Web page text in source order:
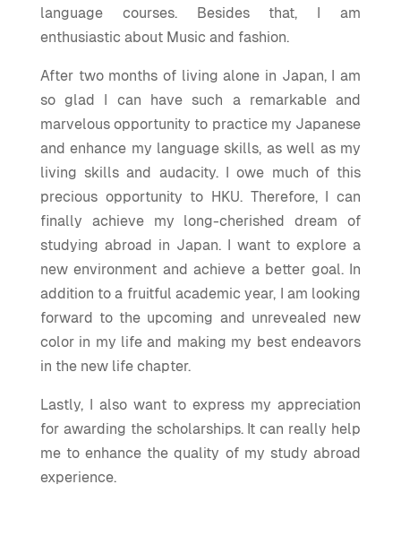
language courses. Besides that, I am
enthusiastic about Music and fashion.
After two months of living alone in Japan, I am
so glad I can have such a remarkable and
marvelous opportunity to practice my Japanese
and enhance my language skills, as well as my
living skills and audacity. I owe much of this
precious opportunity to HKU. Therefore, I can
finally achieve my long-cherished dream of
studying abroad in Japan. I want to explore a
new environment and achieve a better goal. In
addition to a fruitful academic year, I am looking
forward to the upcoming and unrevealed new
color in my life and making my best endeavors
in the new life chapter.
Lastly, I also want to express my appreciation
for awarding the scholarships. It can really help
me to enhance the quality of my study abroad
experience.